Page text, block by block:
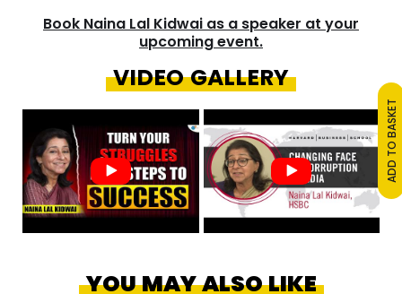
Book Naina Lal Kidwai as a speaker at your
upcoming event.
VIDEO GALLERY
ADD TO BASKET
YOU MAY ALSO LIKE